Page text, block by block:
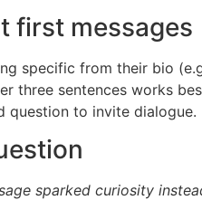
first messages
specific from their bio
three sentences works
question to invite dialogue.
sparked curiosity